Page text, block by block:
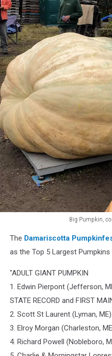
Big Pumpkin,
Pumpkin,
courtesy
Lopresti,
Edwin
The Damariscotta
as the Top 5 Largest Pumpkins
"ADULT GIANT PUMPKIN
1. Edwin Pierpont (Jefferson,
STATE RECORD and FIRST
2. Scott St Laurent (Lyman,
3. Elroy Morgan (Charleston,
4. Richard Powell (Nobleboro,